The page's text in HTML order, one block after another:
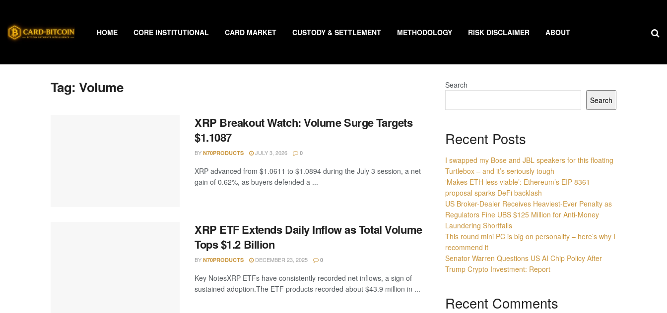
HOME CORE INSTITUTIONAL CARD MARKET CUSTODY & SETTLEMENT METHODOLOGY RISK DISCLAIMER ABOUT
Tag:Volume
XRP Breakout Watch: Volume Surge Targets
$1.1087
BY N70PRODUCTS JULY 3, 2026 0
XRP advanced from $1.0611 to $1.0894 during the July 3 session, a net
gain of 0.62%, as buyers defended a ...
XRP ETF Extends Daily Inflow as Total Volume
Tops $1.2 Billion
BY N70PRODUCTS DECEMBER 23, 2025 0
Key NotesXRP ETFs have consistently recorded net inflows, a sign of
sustained adoption.The ETF products recorded about $43.9 million in ...
Search
Search
Recent Posts
I swapped my Bose and JBL speakers for this floating
Turtlebox – and it’s seriously tough
‘Makes ETH less viable’: Ethereum’s EIP-8361
proposal sparks DeFi backlash
US Broker-Dealer Receives Heaviest-Ever Penalty as
Regulators Fine UBS $125 Million for Anti-Money
Laundering Shortfalls
This round mini PC is big on personality – here’s why I
recommend it
Senator Warren Questions US AI Chip Policy After
Trump Crypto Investment: Report
Recent Comments